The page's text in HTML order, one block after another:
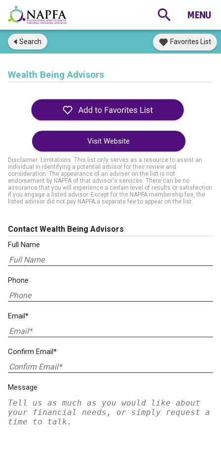
Search Favorites List
Wealth Being Advisors
Visit Website
Disclaimer: Limitations. This list only serves as a resource to assist an
individual in identifying a potential advisor for their review and
consideration. The appearance of an adviser on the list is not
endorsement by NAPFA of that advisor's services. There can be no
assurance that you will experience a certain level of results or satisfaction
if you engage a listed advisor. Except for the NAPFA membership fee, the
listed advisor did not pay NAPFA a separate fee to appear on the list.
Contact Wealth Being Advisors
Full Name
Phone
Email*
Confirm Email*
Message